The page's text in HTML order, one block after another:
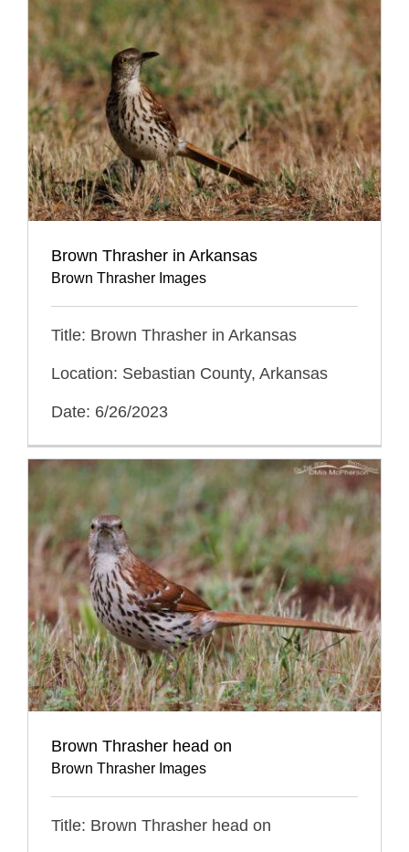
Brown Thrasher in Arkansas
Brown Thrasher Images
Title: Brown Thrasher in Arkansas
Location: Sebastian County, Arkansas
Date: 6/26/2023
Brown Thrasher head on
Brown Thrasher Images
Title: Brown Thrasher head on